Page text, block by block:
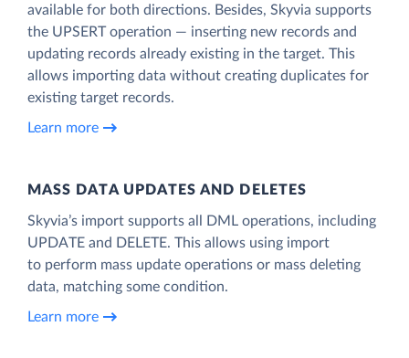
available for both directions. Besides, Skyvia supports
the UPSERT operation — inserting new records and
updating records already existing in the target. This
allows importing data without creating duplicates for
existing target records.
Learn more
MASS DATA UPDATES AND DELETES
Skyvia’s import supports all DML operations, including
UPDATE and DELETE. This allows using import
to perform mass update operations or mass deleting
data, matching some condition.
Learn more